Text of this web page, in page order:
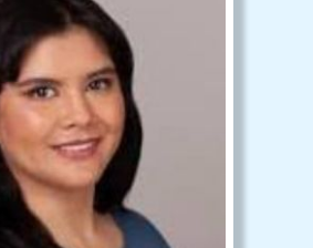
with the LGBTQIA+/SAGA
well.
variety of specialties I have,
or shocks me. I am able
a plethora of interests and
remain open-minded about
and subjects. I also work
weekends for those who
during the week. I am
in-person and online